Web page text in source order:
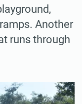
Another
runs through